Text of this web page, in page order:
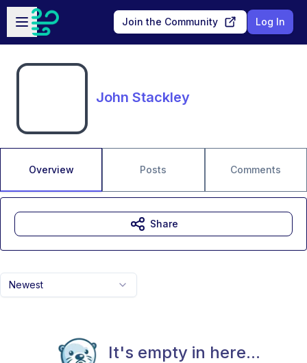
Skip to main content
Open sidebar
Join the Community Log In
John Stackley
Overview Posts Comments
Newest
It's empty in here...
Share